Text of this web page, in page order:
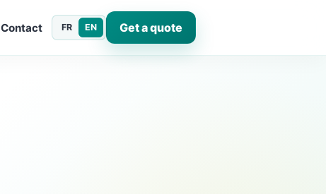
Contact FR EN Get a quote